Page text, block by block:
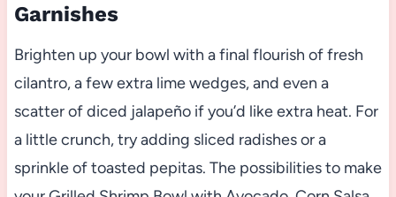
Garnishes
Brighten up your bowl with a final flourish of fresh
cilantro, a few extra lime wedges, and even a
scatter of diced jalapeño if you’d like extra heat. For
a little crunch, try adding sliced radishes or a
sprinkle of toasted pepitas. The possibilities to make